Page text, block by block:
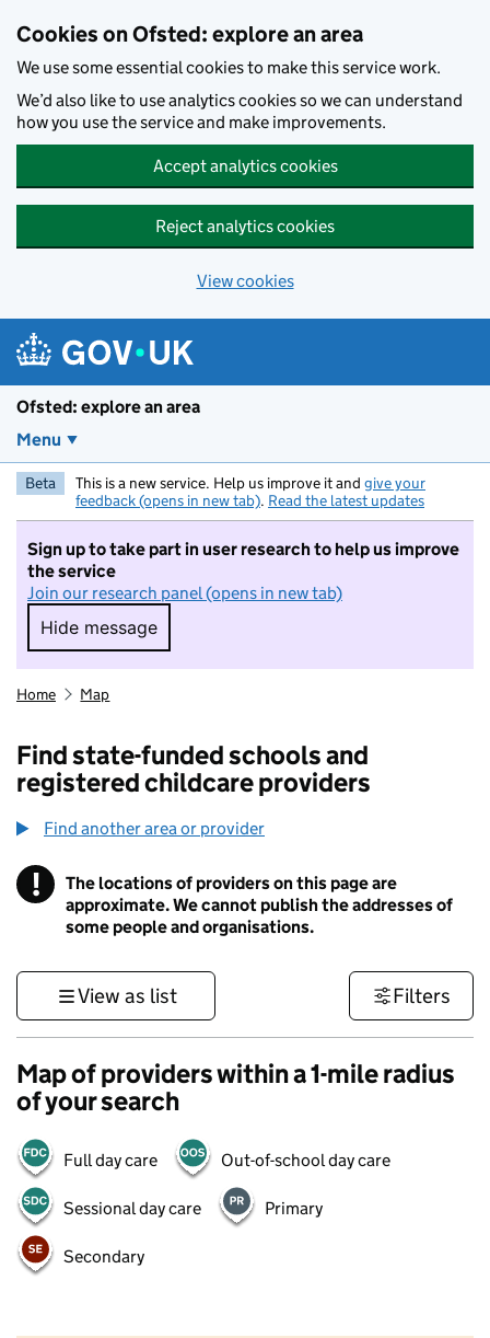
Cookies on Ofsted: explore an area
We use some essential cookies to make this service work.
We’d also like to use analytics cookies so we can understand
how you use the service and make improvements.
Accept analytics cookies
Reject analytics cookies
View cookies
Ofsted: explore an area
Menu
Beta This is a new service. Help us improve it and give your
feedback (opens in new tab). Read the latest updates
Sign up to take part in user research to help us improve
the service
Join our research panel (opens in new tab)
Hide message
Hide message. I do not want to take part in
Home Map
Find state-funded schools and
registered childcare providers
Find another area or provider
! Information
The locations of providers on this page are
approximate. We cannot publish the addresses of
some people and organisations.
View as list Filters
Map of providers within a 1-mile radius
of your search
Full day care Out-of-school day care
Sessional day care Primary
Secondary